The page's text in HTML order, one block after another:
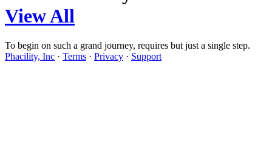
View All
To begin on such a grand journey, requires but just a single step.
Phacility, Inc · Terms · Privacy · Support